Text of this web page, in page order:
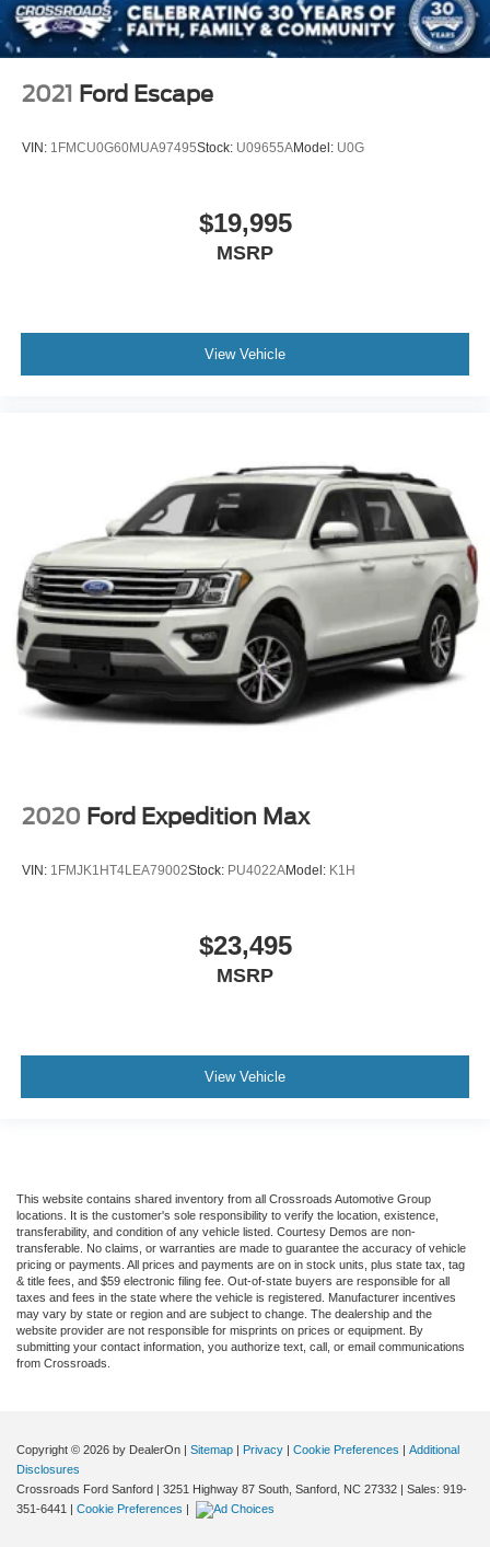
2021 Ford Escape
VIN: 1FMCU0G60MUA97495Stock: U09655AModel: U0G
$19,995
MSRP
View Vehicle
2020 Ford Expedition Max
VIN: 1FMJK1HT4LEA79002Stock: PU4022AModel: K1H
$23,495
MSRP
View Vehicle
This website contains shared inventory from all Crossroads Automotive Group
locations. It is the customer's sole responsibility to verify the location, existence,
transferability, and condition of any vehicle listed. Courtesy Demos are non-
transferable. No claims, or warranties are made to guarantee the accuracy of vehicle
pricing or payments. All prices and payments are on in stock units, plus state tax, tag
& title fees, and $59 electronic filing fee. Out-of-state buyers are responsible for all
taxes and fees in the state where the vehicle is registered. Manufacturer incentives
may vary by state or region and are subject to change. The dealership and the
website provider are not responsible for misprints on prices or equipment. By
submitting your contact information, you authorize text, call, or email communications
from Crossroads.
Copyright © 2026 by DealerOn | Sitemap | Privacy | Cookie Preferences | Additional
Disclosures
Crossroads Ford Sanford | 3251 Highway 87 South, Sanford, NC 27332 | Sales: 919-
351-6441 | Cookie Preferences |